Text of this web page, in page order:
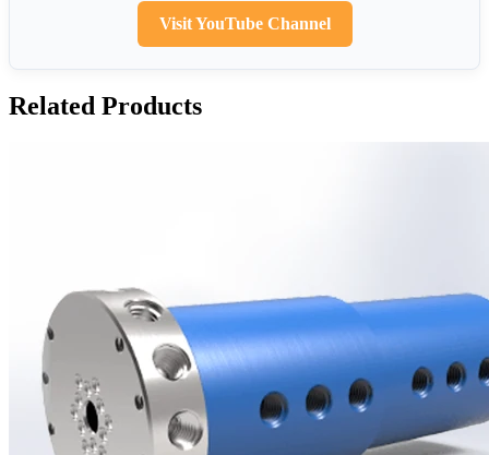
Visit YouTube Channel
Related Products